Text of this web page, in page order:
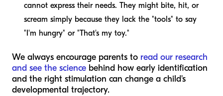
cannot express their needs. They might bite, hit, or
scream simply because they lack the "tools" to say
"I'm hungry" or "That's my toy."
We always encourage parents to read our research
and see the science behind how early identification
and the right stimulation can change a child's
developmental trajectory.